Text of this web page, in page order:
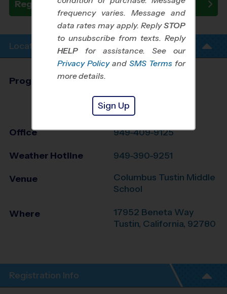
Register Now
Location Info
Program Director
Greater Irvine and
Tustin, CA
Office 949-409-9125
Weather Hotline 949-390-9251
Venue
Columbus Tustin Middle
School
Where
17952 Beneta Way
Tustin, California, 92780
Registration Info
frequency varies. Message and
data rates may apply. ReplySTOP
to unsubscribe from texts. Reply
HELP for assistance. See our
Privacy Policy and SMS Terms for
more details.
Sign Up